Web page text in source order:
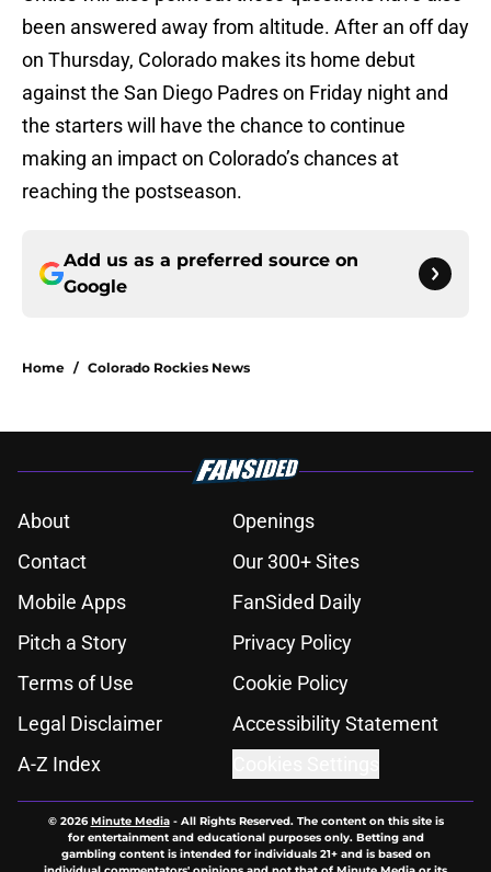
been answered away from altitude. After an off day
on Thursday, Colorado makes its home debut
against the San Diego Padres on Friday night and
the starters will have the chance to continue
making an impact on Colorado’s chances at
reaching the postseason.
Add us as a preferred source on
Google
Home / Colorado Rockies News
About
Openings
Contact
Our 300+ Sites
Mobile Apps
FanSided Daily
Pitch a Story
Privacy Policy
Terms of Use
Cookie Policy
Legal Disclaimer
Accessibility Statement
A-Z Index
© 2026Minute Media- All Rights Reserved. The content on this site is
for entertainment and educational purposes only. Betting and
gambling content is intended for individuals 21+ and is based on